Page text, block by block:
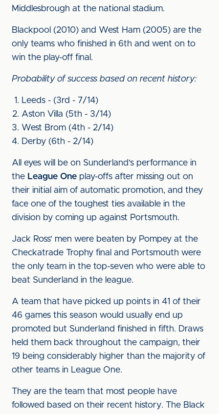
Middlesbrough at the national stadium.
Blackpool (2010) and West Ham (2005) are the
only teams who finished in 6th and went on to
win the play-off final.
Probability of success based on recent history:
Leeds - (3rd - 7/14)
Aston Villa (5th - 3/14)
West Brom (4th - 2/14)
Derby (6th - 2/14)
All eyes will be on Sunderland's performance in
the League One play-offs after missing out on
their initial aim of automatic promotion, and they
face one of the toughest ties available in the
division by coming up against Portsmouth.
Jack Ross' men were beaten by Pompey at the
Checkatrade Trophy final and Portsmouth were
the only team in the top-seven who were able to
beat Sunderland in the league.
A team that have picked up points in 41 of their
46 games this season would usually end up
promoted but Sunderland finished in fifth. Draws
held them back throughout the campaign, their
19 being considerably higher than the majority of
other teams in League One.
They are the team that most people have
followed based on their recent history. The Black